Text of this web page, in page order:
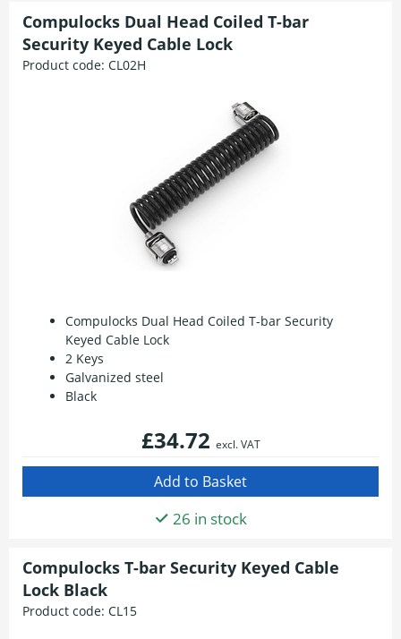
Compulocks Dual Head Coiled T-bar
Security Keyed Cable Lock
Product code: CL02H
Compulocks Dual Head Coiled T-bar Security
Keyed Cable Lock
2 Keys
Galvanized steel
Black
£34.72 excl. VAT
26 in stock
Compulocks T-bar Security Keyed Cable
Lock Black
Product code: CL15